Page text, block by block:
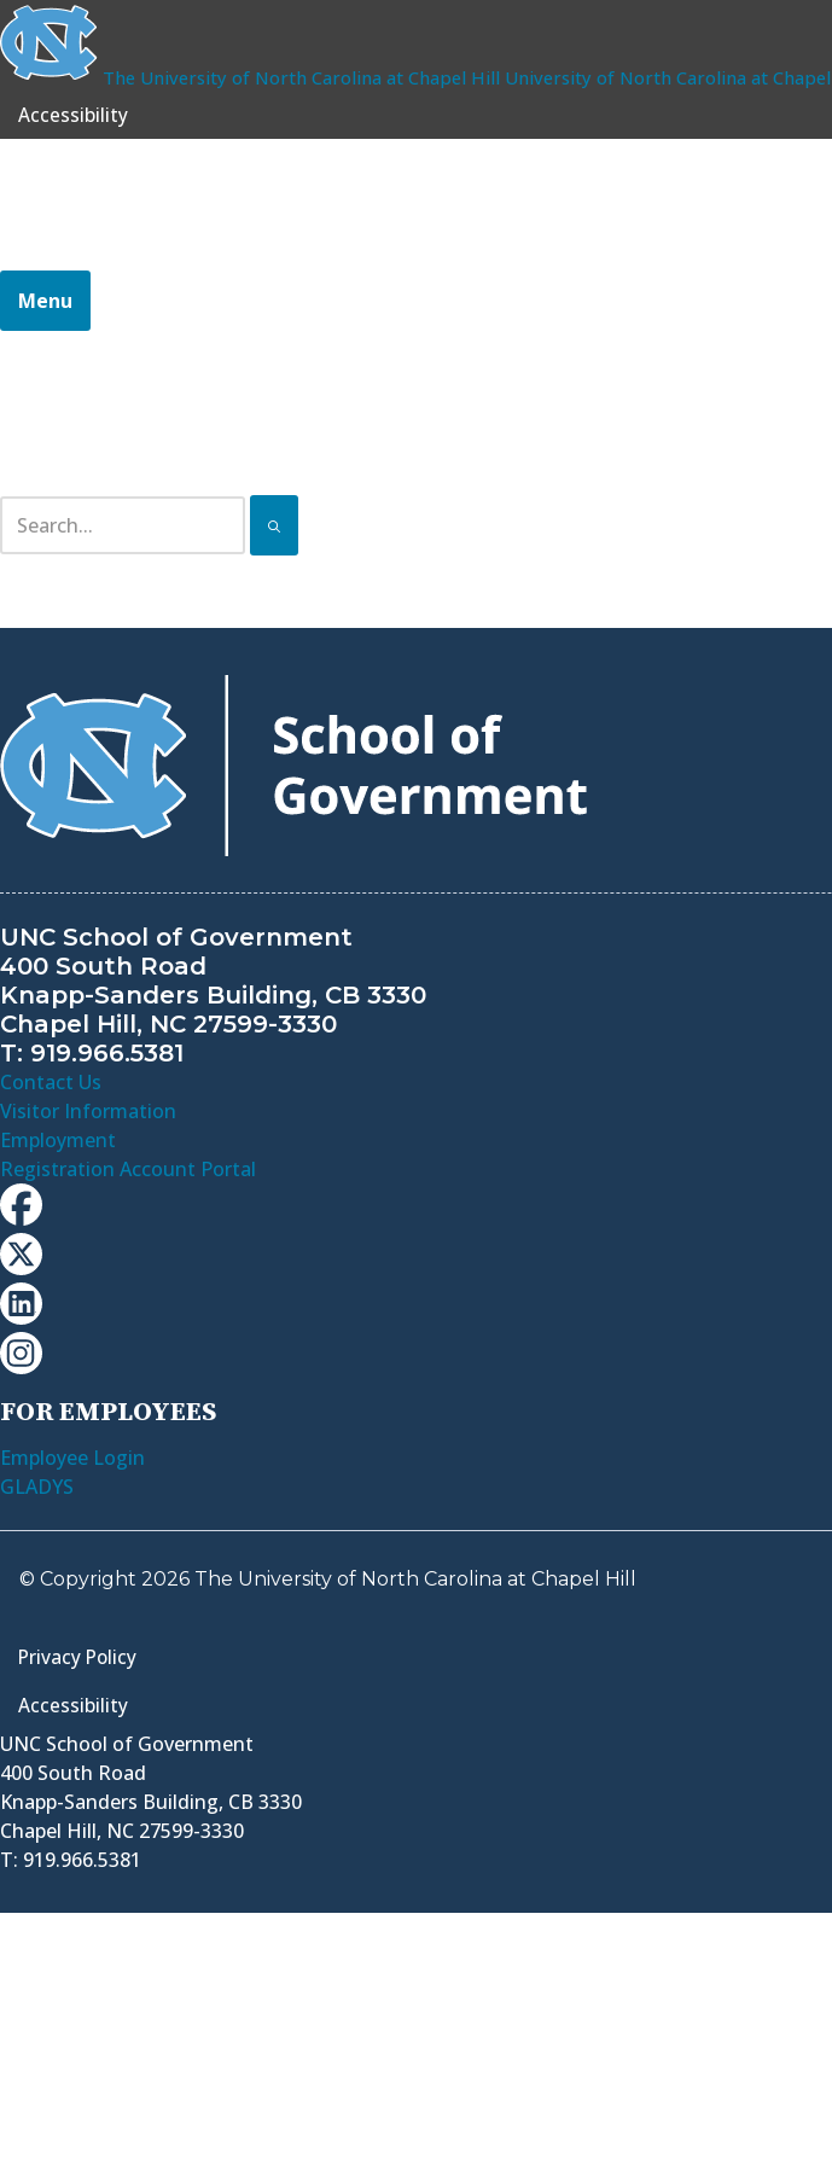
The University of North Carolina at Chapel Hill University of North Carolina at
Accessibility
School of Government
Menu
UNC School of Government
400 South Road
Knapp-Sanders Building, CB 3330
Chapel Hill, NC 27599-3330
T: 919.966.5381
Contact Us
Visitor Information
Employment
Registration Account Portal
FOR EMPLOYEES
Employee Login
GLADYS
© Copyright 2026 The University of North Carolina at Chapel Hill
Privacy Policy
Accessibility
UNC School of Government
400 South Road
Knapp-Sanders Building, CB 3330
Chapel Hill, NC 27599-3330
T: 919.966.5381